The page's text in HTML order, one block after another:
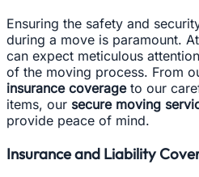
Ensuring the safety and
during a move is paramount.
can expect meticulous
of the moving process. From
insurance coverageto our
items, our secure moving
provide peace of mind.
Insurance and Liability